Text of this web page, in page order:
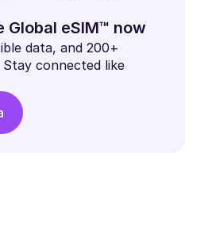
Global eSIM™ now
data, and 200+
connected like